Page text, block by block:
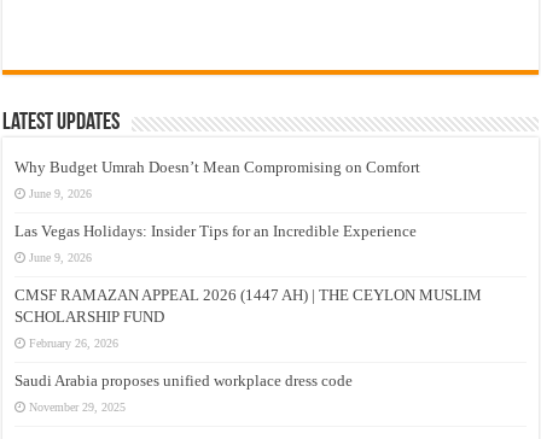
Latest Updates
Why Budget Umrah Doesn’t Mean Compromising on Comfort
June 9, 2026
Las Vegas Holidays: Insider Tips for an Incredible Experience
June 9, 2026
CMSF RAMAZAN APPEAL 2026 (1447 AH) | THE CEYLON MUSLIM
SCHOLARSHIP FUND
February 26, 2026
Saudi Arabia proposes unified workplace dress code
November 29, 2025